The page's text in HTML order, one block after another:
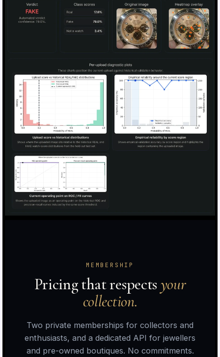
MEMBERSHIP
Pricing that respects your
collection.
Two private memberships for collectors and
enthusiasts, and a dedicated API for jewellers
and pre-owned boutiques. No commitments.